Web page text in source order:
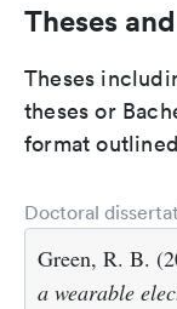
Theses
Theses
theses or
format
Doctoral
Green, R. B.
a wearable